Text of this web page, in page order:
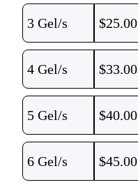
3 Gel/s $25.00
4 Gel/s $33.00
5 Gel/s $40.00
6 Gel/s $45.00